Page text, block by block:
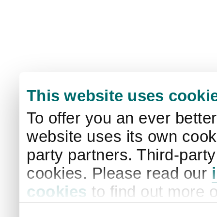
This website uses
To offer you an ever
website uses its own
party partners. Third-
cookies. Please read our
cookies to find out more